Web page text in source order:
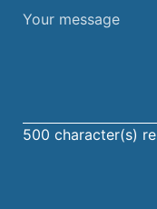
Your
500 character(s)